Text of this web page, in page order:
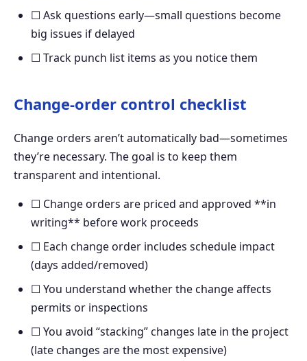
☐ Ask questions early—small questions become
big issues if delayed
☐ Track punch list items as you notice them
Change-order control checklist
Change orders aren’t automatically bad—sometimes
they’re necessary. The goal is to keep them
transparent and intentional.
☐ Change orders are priced and approved **in
writing** before work proceeds
☐ Each change order includes schedule impact
(days added/removed)
☐ You understand whether the change affects
permits or inspections
☐ You avoid “stacking” changes late in the project
(late changes are the most expensive)